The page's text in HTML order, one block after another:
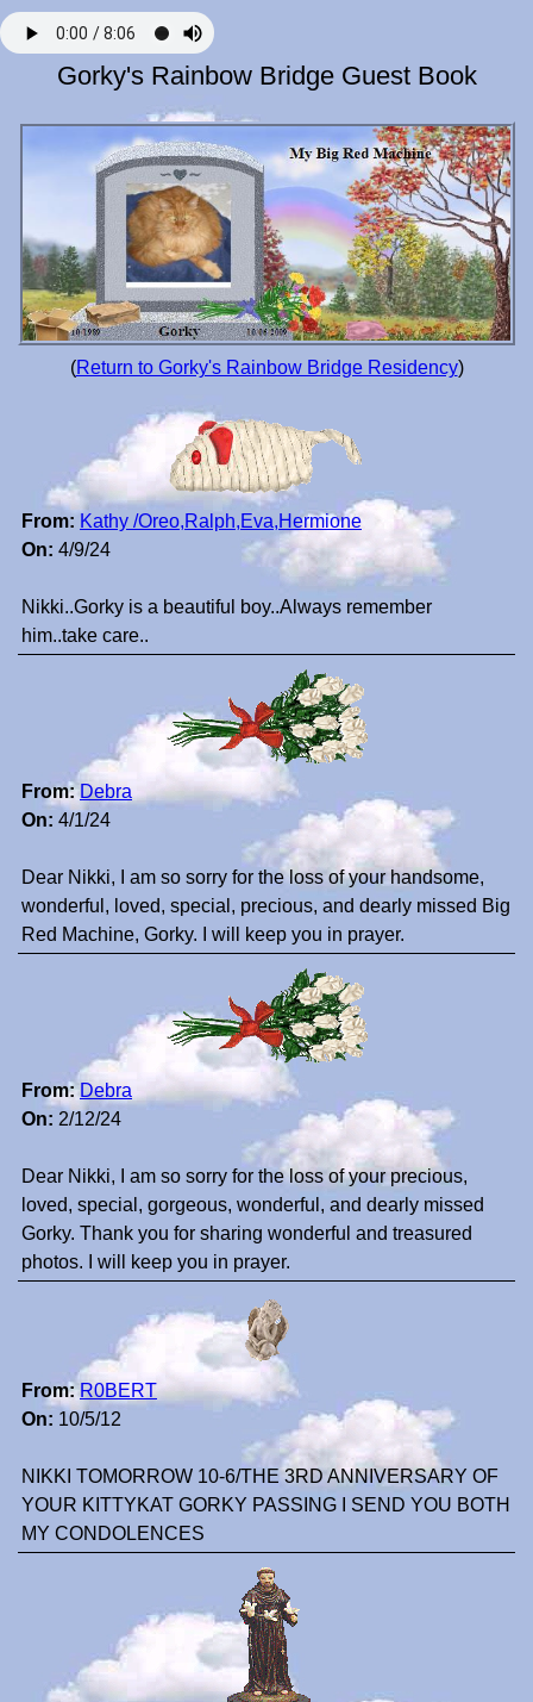
Gorky's Rainbow Bridge Guest Book
(Return to Gorky's Rainbow Bridge Residency)
From: Kathy /Oreo,Ralph,Eva,Hermione
On: 4/9/24
Nikki..Gorky is a beautiful boy..Always remember
him..take care..
From: Debra
On: 4/1/24
Dear Nikki, I am so sorry for the loss of your handsome,
wonderful, loved, special, precious, and dearly missed Big
Red Machine, Gorky. I will keep you in prayer.
From: Debra
On: 2/12/24
Dear Nikki, I am so sorry for the loss of your precious,
loved, special, gorgeous, wonderful, and dearly missed
Gorky. Thank you for sharing wonderful and treasured
photos. I will keep you in prayer.
From: R0BERT
On: 10/5/12
NIKKI TOMORROW 10-6/THE 3RD ANNIVERSARY OF
YOUR KITTYKAT GORKY PASSING I SEND YOU BOTH
MY CONDOLENCES